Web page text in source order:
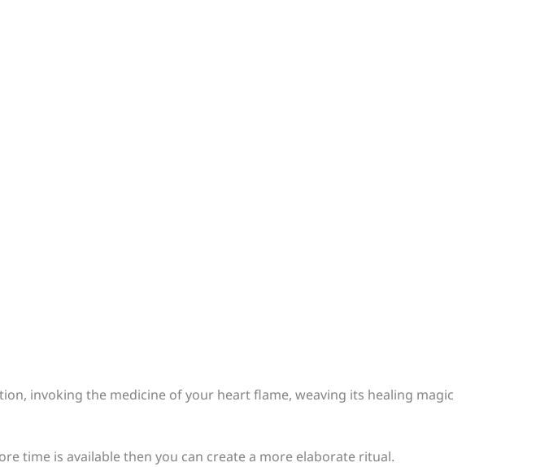
invoking the medicine of your heart flame, weaving its healing magic
time is available then you can create a more elaborate ritual.